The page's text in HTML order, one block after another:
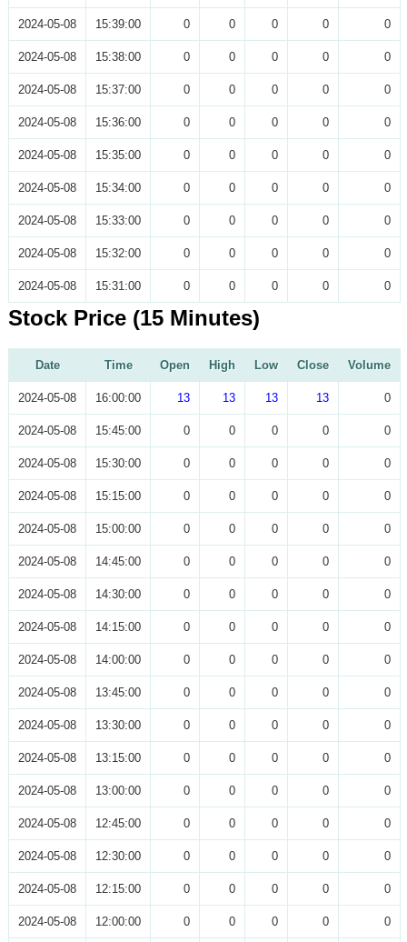
2024-05-08 15:39:00 0 0 0 0 0
2024-05-08 15:38:00 0 0 0 0 0
2024-05-08 15:37:00 0 0 0 0 0
2024-05-08 15:36:00 0 0 0 0 0
2024-05-08 15:35:00 0 0 0 0 0
2024-05-08 15:34:00 0 0 0 0 0
2024-05-08 15:33:00 0 0 0 0 0
2024-05-08 15:32:00 0 0 0 0 0
2024-05-08 15:31:00 0 0 0 0 0
Stock Price (15 Minutes)
Date Time Open High Low Close Volume
2024-05-08 16:00:00 13 13 13 13 0
2024-05-08 15:45:00 0 0 0 0 0
2024-05-08 15:30:00 0 0 0 0 0
2024-05-08 15:15:00 0 0 0 0 0
2024-05-08 15:00:00 0 0 0 0 0
2024-05-08 14:45:00 0 0 0 0 0
2024-05-08 14:30:00 0 0 0 0 0
2024-05-08 14:15:00 0 0 0 0 0
2024-05-08 14:00:00 0 0 0 0 0
2024-05-08 13:45:00 0 0 0 0 0
2024-05-08 13:30:00 0 0 0 0 0
2024-05-08 13:15:00 0 0 0 0 0
2024-05-08 13:00:00 0 0 0 0 0
2024-05-08 12:45:00 0 0 0 0 0
2024-05-08 12:30:00 0 0 0 0 0
2024-05-08 12:15:00 0 0 0 0 0
2024-05-08 12:00:00 0 0 0 0 0